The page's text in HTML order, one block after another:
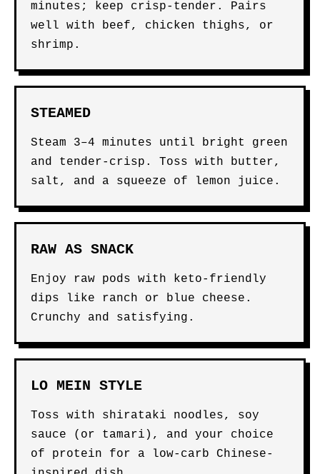
minutes; keep crisp-tender. Pairs
well with beef, chicken thighs, or
shrimp.
STEAMED
Steam 3–4 minutes until bright green
and tender-crisp. Toss with butter,
salt, and a squeeze of lemon juice.
RAW AS SNACK
Enjoy raw pods with keto-friendly
dips like ranch or blue cheese.
Crunchy and satisfying.
LO MEIN STYLE
Toss with shirataki noodles, soy
sauce (or tamari), and your choice
of protein for a low-carb Chinese-